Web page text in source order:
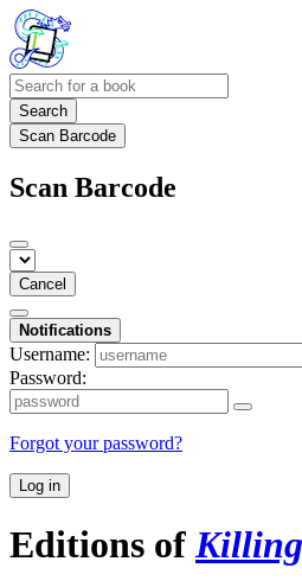
Search
Scan Barcode
Scan Barcode
Cancel
Notifications
Username:
Password:
Forgot your password?
Log in
Editions of